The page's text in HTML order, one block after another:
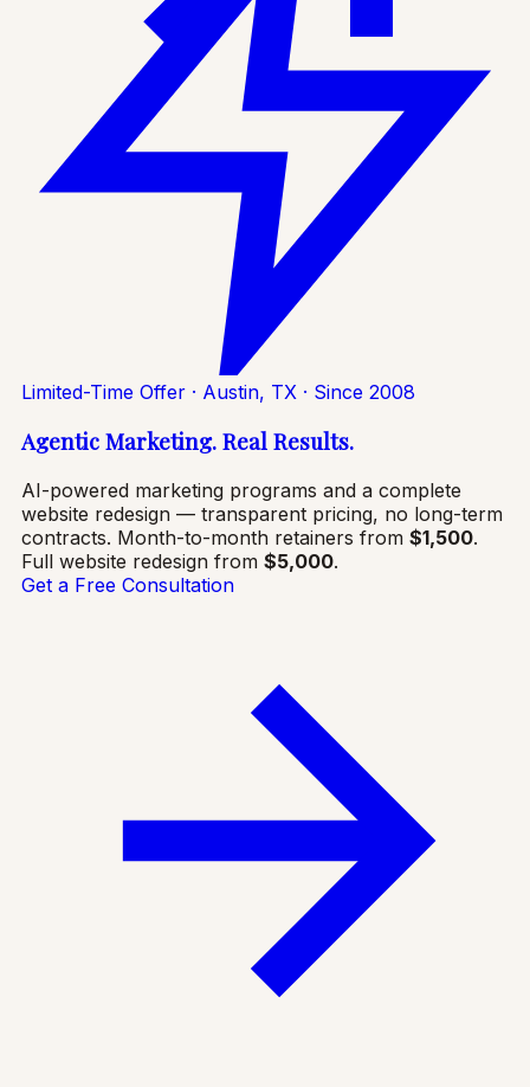
Limited-Time Offer · Austin, TX · Since 2008
Agentic Marketing. Real Results.
AI-powered marketing programs and a complete
website redesign — transparent pricing, no long-term
contracts. Month-to-month retainers from $1,500.
Full website redesign from $5,000.
Get a Free Consultation